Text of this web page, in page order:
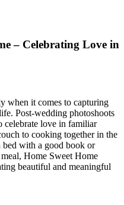
– Celebrating Love in
when it comes to capturing
Post-wedding photoshoots
celebrate love in familiar
to cooking together in the
bed with a good book or
Home Sweet Home
beautiful and meaningful